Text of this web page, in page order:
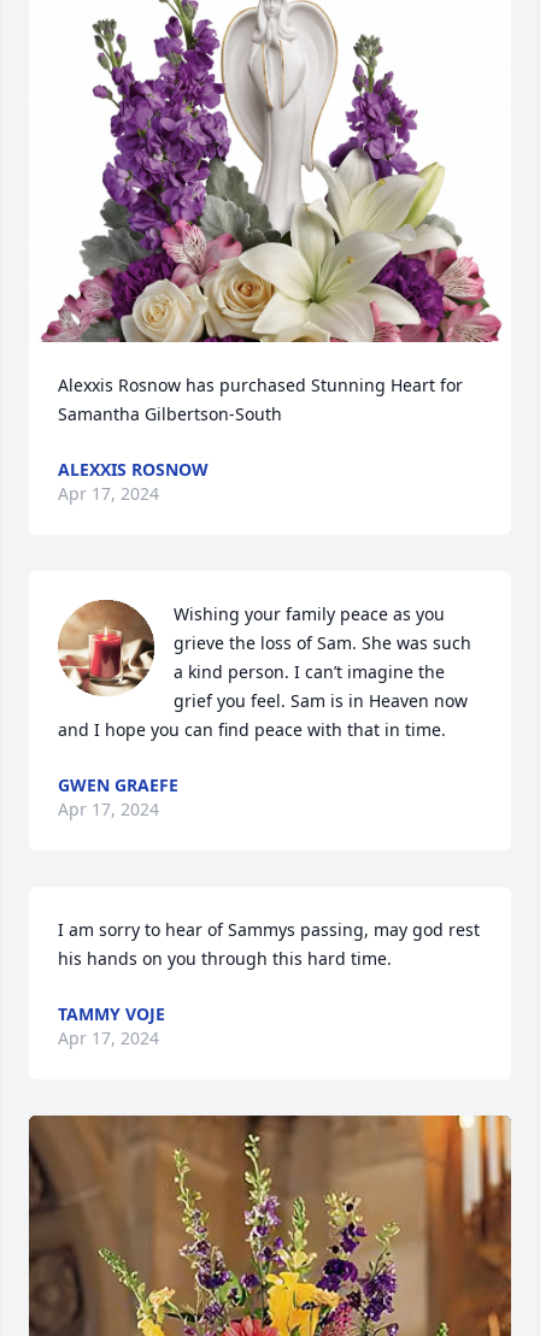
Alexxis Rosnow has purchased Stunning Heart for
Samantha Gilbertson-South
ALEXXIS ROSNOW
Apr 17, 2024
Wishing your family peace as you
grieve the loss of Sam. She was such
a kind person. I can’t imagine the
grief you feel. Sam is in Heaven now
and I hope you can find peace with that in time.
GWEN GRAEFE
Apr 17, 2024
I am sorry to hear of Sammys passing, may god rest
his hands on you through this hard time.
TAMMY VOJE
Apr 17, 2024